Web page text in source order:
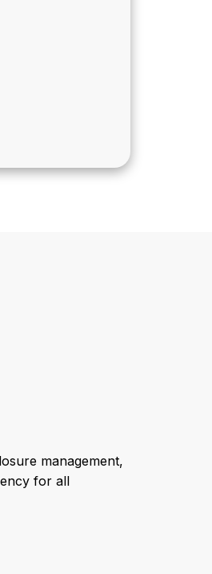
management,
for all